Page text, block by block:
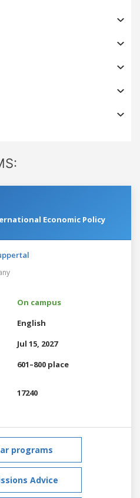
Economic Policy
On campus
English
Jul 15, 2027
601–800 place
17240
programs
Advice